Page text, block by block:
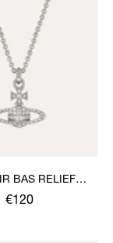
BAS RELIEF
NECKLACE
€120